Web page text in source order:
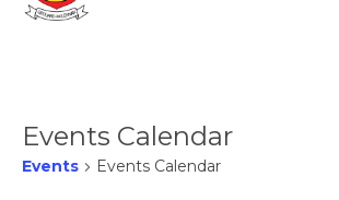
Events Calendar
Events Events Calendar